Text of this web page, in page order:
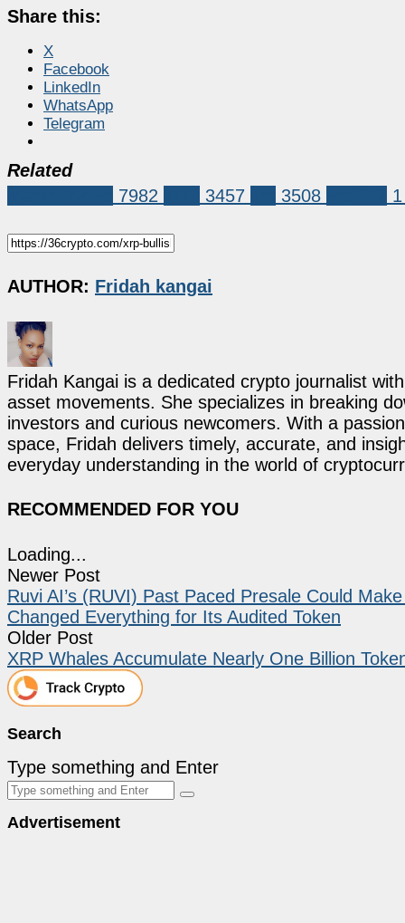
Share this:
X
Facebook
LinkedIn
WhatsApp
Telegram
Related
7982 3457 3508 1
AUTHOR: Fridah kangai
Fridah Kangai is a dedicated crypto journalist
asset movements. She specializes in breaking
investors and curious newcomers. With a
space, Fridah delivers timely, accurate, and
everyday understanding in the world of
RECOMMENDED FOR YOU
Loading...
Newer Post
Ruvi AI’s (RUVI) Past Paced Presale Could
Changed Everything for Its Audited Token
Older Post
XRP Whales Accumulate Nearly One Billion
Search
Type something and Enter
Advertisement